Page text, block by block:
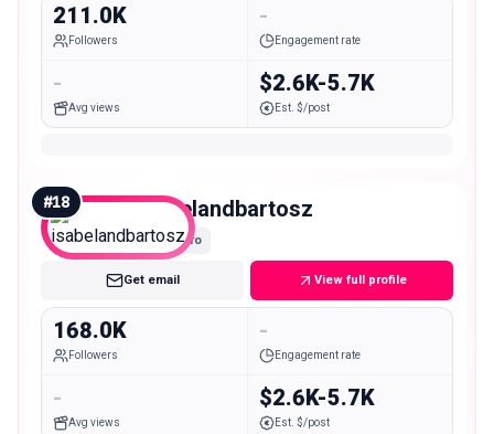
211.0K
Followers
-
Engagement rate
-
Avg views
$2.6K-5.7K
Est. $/post
#18 isabelandbartosz
Macro
Get email View full profile
168.0K
Followers
-
Engagement rate
-
Avg views
$2.6K-5.7K
Est. $/post